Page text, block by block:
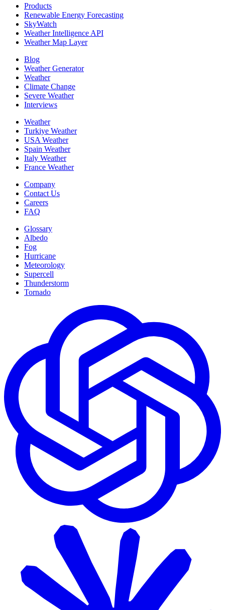
Products
Renewable Energy Forecasting
SkyWatch
Weather Intelligence API
Weather Map Layer
Blog
Weather Generator
Weather
Climate Change
Severe Weather
Interviews
Weather
Turkiye Weather
USA Weather
Spain Weather
Italy Weather
France Weather
Company
Contact Us
Careers
FAQ
Glossary
Albedo
Fog
Hurricane
Meteorology
Supercell
Thunderstorm
Tornado